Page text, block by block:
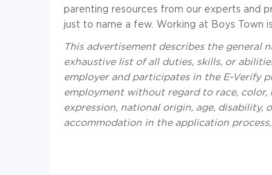
parenting resources from our experts and
just to name a few. Working at Boys Town
This advertisement describes the general
exhaustive list of all duties, skills, or
employer and participates in the E-Verify
employment without regard to race,
expression, national origin, age, disability,
accommodation in the application